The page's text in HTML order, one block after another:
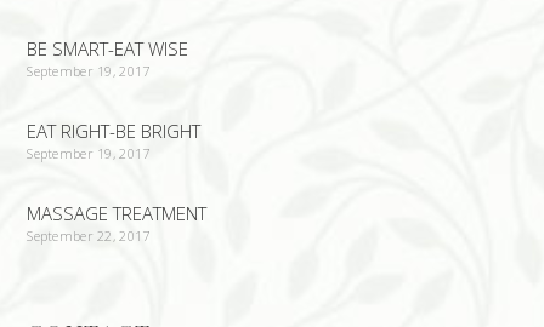
BE SMART-EAT WISE
September 19, 2017
EAT RIGHT-BE BRIGHT
September 19, 2017
MASSAGE TREATMENT
September 22, 2017